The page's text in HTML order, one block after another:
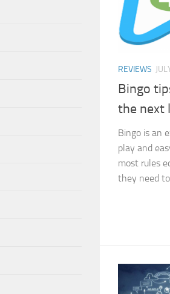
REVIEWS
Bingo
the next
Bingo is an
play and
most rules
they need